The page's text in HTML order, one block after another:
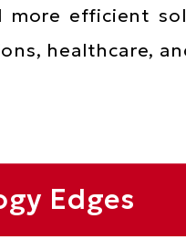
more efficient
healthcare,
Edges